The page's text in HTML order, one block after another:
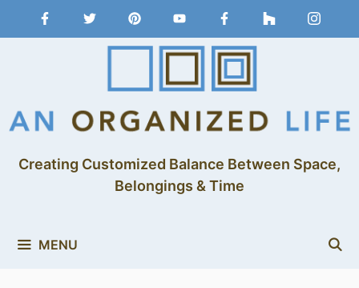
Creating Customized Balance Between Space,
Belongings & Time
MENU